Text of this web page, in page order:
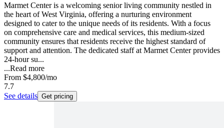
Marmet Center is a welcoming senior living community nestled in
the heart of West Virginia, offering a nurturing environment
designed to cater to the unique needs of its residents. With a focus
on comprehensive care and medical services, this medium-sized
community ensures that residents receive the highest standard of
support and attention. The dedicated staff at Marmet Center provides
24-hour su...
...Read more
From $4,800/mo
7.7
See details Get pricing